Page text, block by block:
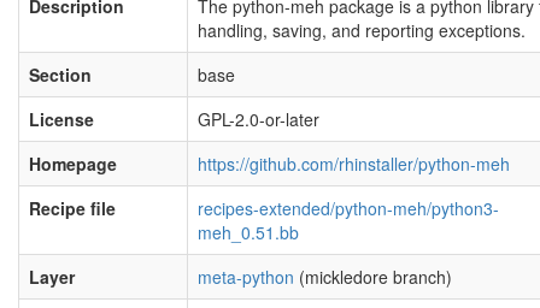
Description
The python-meh package is a python library
handling, saving, and reporting exceptions.
Section
base
License
GPL-2.0-or-later
Homepage
https://github.com/rhinstaller/python-meh
Recipe file
recipes-extended/python-meh/python3-
meh_0.51.bb
Layer
meta-python (mickledore branch)